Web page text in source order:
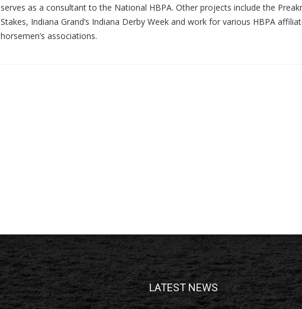
serves as a consultant to the National HBPA. Other projects include the
Stakes, Indiana Grand’s Indiana Derby Week and work for various HBPA
horsemen’s associations.
LATEST NEWS